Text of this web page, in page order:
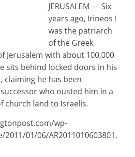
JERUSALEM — Six
years ago, Irineos I
was the patriarch
of the Greek
Jerusalem with about 100,000
sits behind locked doors in his
claiming he has been
who ousted him in a
church land to Israelis.
wp-
01/06/AR2011010603801.